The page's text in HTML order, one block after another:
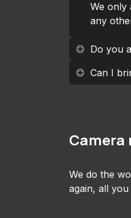
We only
any
Do you
Can I
Camera
We do the
again, all